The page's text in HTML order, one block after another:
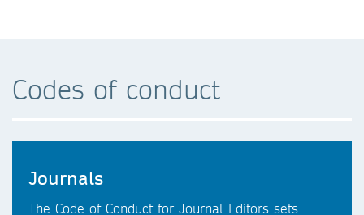
Codes of conduct
Journals
The Code of Conduct for Journal Editors sets